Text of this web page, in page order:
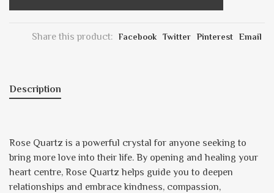
Share this product: Facebook Twitter Pinterest Email
Description
Rose Quartz is a powerful crystal for anyone seeking to
bring more love into their life. By opening and healing your
heart centre, Rose Quartz helps guide you to deepen
relationships and embrace kindness, compassion,